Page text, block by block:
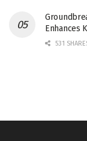
Enhances
531